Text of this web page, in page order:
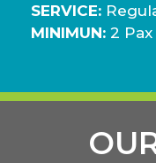
SERVICE:
MINIMUN: 2 Pax